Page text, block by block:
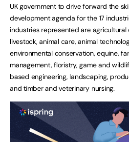
UK government to drive forward the
development agenda for the 17
industries represented are agricultural
livestock, animal care, animal
environmental conservation, equine,
management, floristry, game and
based engineering, landscaping,
and timber and veterinary nursing.